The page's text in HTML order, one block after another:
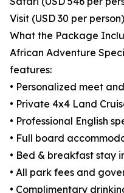
Visit (USD 30 per
What the Package
African Adventure
features:
• Personalized meet
• Private 4x4 Land
• Professional English
• Full board
• Bed & breakfast stay
• All park fees and
• Complimentary